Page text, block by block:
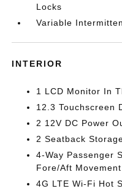
Locks
Variable
INTERIOR
1 LCD Monitor In
12.3 Touchscreen
2 12V DC Power
2 Seatback
4-Way Passenger
Fore/Aft Movement
4G LTE Wi-Fi Hot